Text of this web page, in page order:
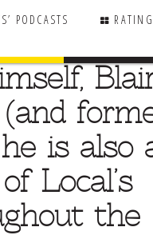
PODCASTS
is also
Local’s
the